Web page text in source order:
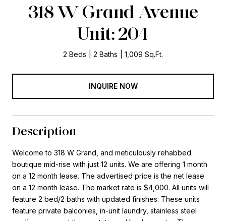
318 W Grand Avenue
Unit: 204
2 Beds 2 Baths 1,009 Sq.Ft.
INQUIRE NOW
Description
Welcome to 318 W Grand, and meticulously rehabbed
boutique mid-rise with just 12 units. We are offering 1 month
on a 12 month lease. The advertised price is the net lease
on a 12 month lease. The market rate is $4,000. All units will
feature 2 bed/2 baths with updated finishes. These units
feature private balconies, in-unit laundry, stainless steel